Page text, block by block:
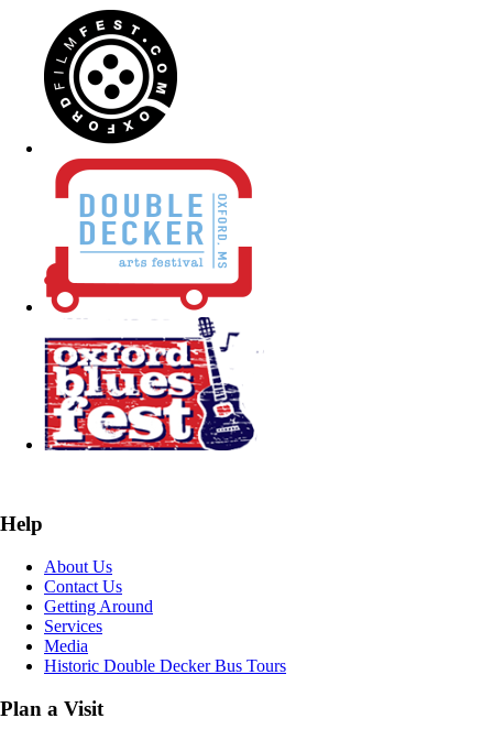
Help
About Us
Contact Us
Getting Around
Services
Media
Historic Double Decker Bus Tours
Plan a Visit